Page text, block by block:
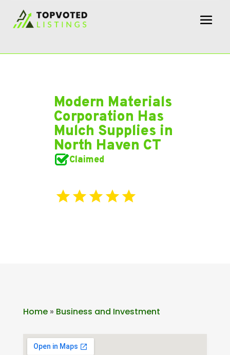
Modern Materials
Corporation Has
Mulch Supplies in
North Haven CT
Claimed
Home» Business and Investment